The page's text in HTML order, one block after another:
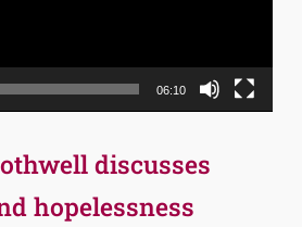
06:10
discusses
hopelessness